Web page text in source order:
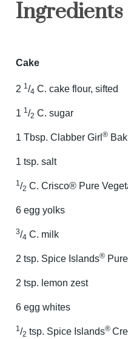
Ingredients
Cake
2 1 /4 C. cake flour, sifted
1 1 /2 C. sugar
1 Tbsp. Clabber Girl ®
1 tsp. salt
1 /2 C. Crisco® Pure
6 egg yolks
3/4 C. milk
2 tsp. Spice Islands®
2 tsp. lemon zest
6 egg whites
1 /2 tsp. Spice Islands®